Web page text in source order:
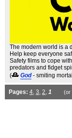
The modern world is a
Help keep everyone
Safety films to cope
predators and fidget
(
God - smiting
Pages: 4, 3, 2, 1 (or